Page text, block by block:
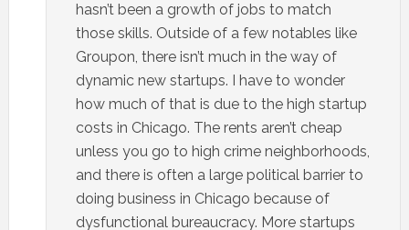
hasn’t been a growth of jobs to match
those skills. Outside of a few notables like
Groupon, there isn’t much in the way of
dynamic new startups. I have to wonder
how much of that is due to the high startup
costs in Chicago. The rents aren’t cheap
unless you go to high crime neighborhoods,
and there is often a large political barrier to
doing business in Chicago because of
dysfunctional bureaucracy. More startups